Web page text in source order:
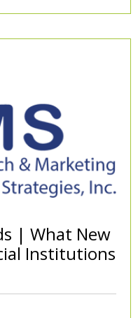
| What New
Institutions